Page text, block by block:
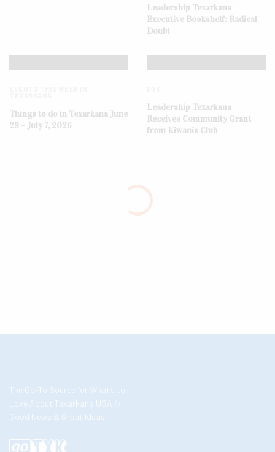
Leadership Texarkana
Executive Bookshelf: Radical
Doubt
Things to do in Texarkana June
29 – July 7, 2026
Leadership Texarkana
Receives Community Grant
from Kiwanis Club
The Go-To Source for What’s to
Love About Texarkana USA //
Good News & Great Ideas